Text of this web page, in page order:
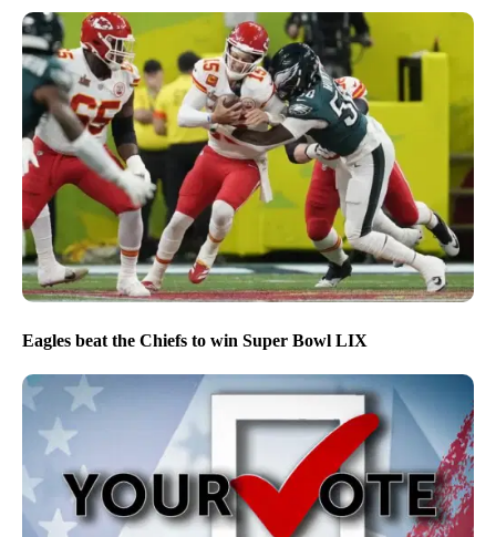
Eagles beat the Chiefs to win Super Bowl LIX